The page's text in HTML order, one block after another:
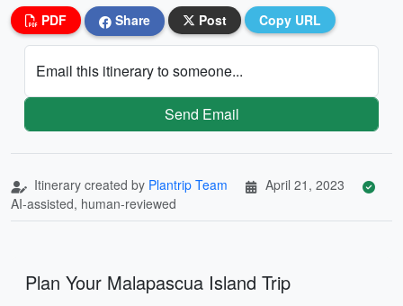
PDF Share Post Copy URL
Email this itinerary to someone...
Send Email
Itinerary created by Plantrip Team
April 21, 2023
AI-assisted, human-reviewed
Plan Your Malapascua Island Trip